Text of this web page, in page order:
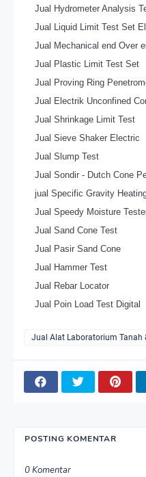
Jual Hydrometer Analysis
Jual Liquid Limit Test Set
Jual Mechanical end Over
Jual Plastic Limit Test Set
Jual Proving Ring
Jual Electrik Unconfined
Jual Shrinkage Limit Test
Jual Sieve Shaker Electric
Jual Slump Test
Jual Sondir - Dutch Cone
jual Specific Gravity
Jual Speedy Moisture
Jual Sand Cone Test
Jual Pasir Sand Cone
Jual Hammer Test
Jual Rebar Locator
Jual Poin Load Test Digital
Jual Alat Laboratorium Tanah
POSTING KOMENTAR
0 Komentar